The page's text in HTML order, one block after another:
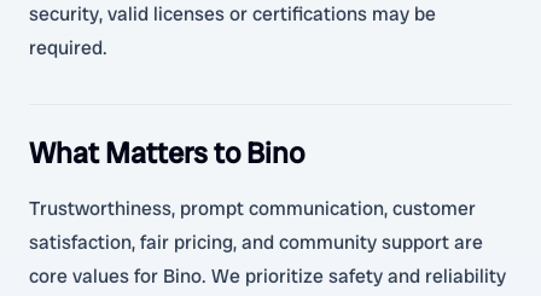
security, valid licenses or certifications may be
required.
What Matters to Bino
Trustworthiness, prompt communication, customer
satisfaction, fair pricing, and community support are
core values for Bino. We prioritize safety and reliability